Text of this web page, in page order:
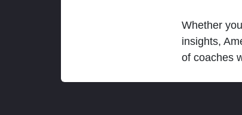
Whether
insights,
of coaches